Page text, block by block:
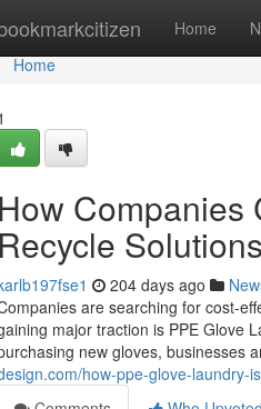
Home
Home
Home
How Companies
Recycle Solutions
204 days ago
are searching for cost-
major traction is PPE Glove
new gloves, businesses
how-ppe-glove-laundry-